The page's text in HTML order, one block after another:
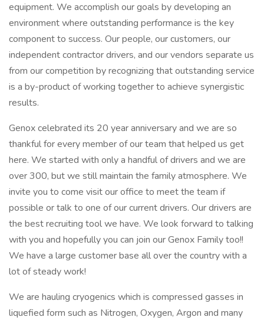
equipment. We accomplish our goals by developing an
environment where outstanding performance is the key
component to success. Our people, our customers, our
independent contractor drivers, and our vendors separate us
from our competition by recognizing that outstanding service
is a by-product of working together to achieve synergistic
results.
Genox celebrated its 20 year anniversary and we are so
thankful for every member of our team that helped us get
here. We started with only a handful of drivers and we are
over 300, but we still maintain the family atmosphere. We
invite you to come visit our office to meet the team if
possible or talk to one of our current drivers. Our drivers are
the best recruiting tool we have. We look forward to talking
with you and hopefully you can join our Genox Family too!!
We have a large customer base all over the country with a
lot of steady work!
We are hauling cryogenics which is compressed gasses in
liquefied form such as Nitrogen, Oxygen, Argon and many